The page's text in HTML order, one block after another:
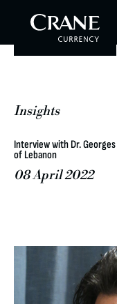
Insights
Interview with Dr.
of Lebanon
08 April 2022